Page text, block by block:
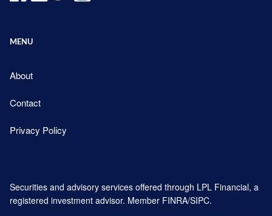
MENU
About
Contact
Privacy Policy
Securities and advisory services offered through LPL Financial, a
registered investment advisor. Member FINRA/SIPC.